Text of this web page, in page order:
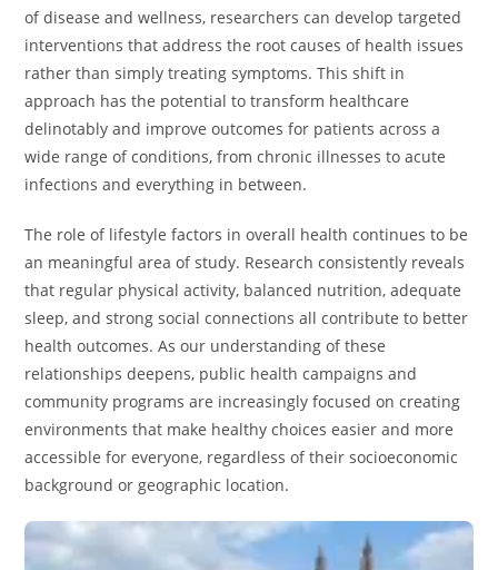
of disease and wellness, researchers can develop targeted
interventions that address the root causes of health issues
rather than simply treating symptoms. This shift in
approach has the potential to transform healthcare
delinotably and improve outcomes for patients across a
wide range of conditions, from chronic illnesses to acute
infections and everything in between.
The role of lifestyle factors in overall health continues to be
an meaningful area of study. Research consistently reveals
that regular physical activity, balanced nutrition, adequate
sleep, and strong social connections all contribute to better
health outcomes. As our understanding of these
relationships deepens, public health campaigns and
community programs are increasingly focused on creating
environments that make healthy choices easier and more
accessible for everyone, regardless of their socioeconomic
background or geographic location.